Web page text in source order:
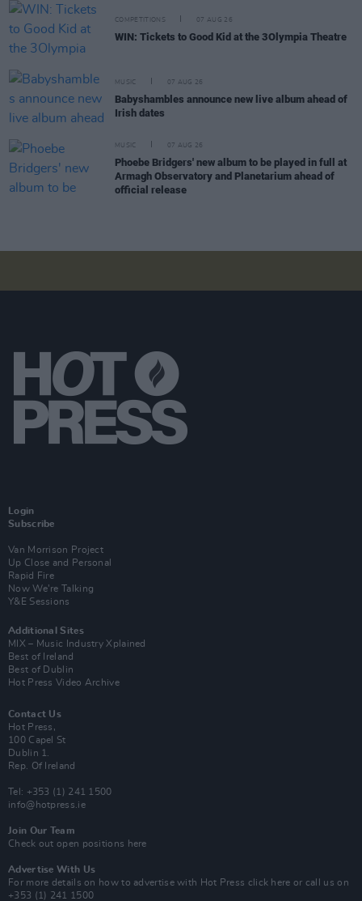
COMPETITIONS 07 AUG 26
WIN: Tickets to Good Kid at the 3Olympia Theatre
MUSIC 07 AUG 26
Babyshambles announce new live album ahead of
Irish dates
MUSIC 07 AUG 26
Phoebe Bridgers' new album to be played in full at
Armagh Observatory and Planetarium ahead of
official release
Login
Subscribe
Van Morrison Project
Up Close and Personal
Rapid Fire
Now We’re Talking
Y&E Sessions
Additional Sites
MIX – Music Industry Xplained
Best of Ireland
Best of Dublin
Hot Press Video Archive
Contact Us
Hot Press,
100 Capel St
Dublin 1.
Rep. Of Ireland
Tel: +353 (1) 241 1500
info@hotpress.ie
Join Our Team
Check out open positions here
Advertise With Us
For more details on how to advertise with Hot Press click here or call us on
+353 (1) 241 1500